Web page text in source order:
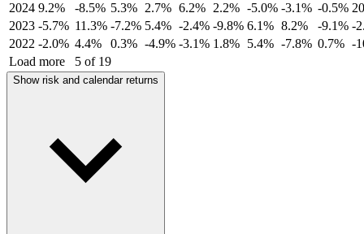
2024 9.2% -8.5% 5.3% 2.7% 6.2% 2.2% -5.0% -3.1% -0.5%
2023 -5.7% 11.3% -7.2% 5.4% -2.4% -9.8% 6.1% 8.2% -9.1% -
2022 -2.0% 4.4% 0.3% -4.9% -3.1% 1.8% 5.4% -7.8% 0.7% -
Load more
5 of 19
Show risk and calendar returns